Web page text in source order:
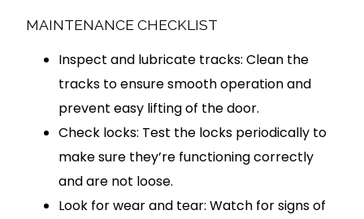
MAINTENANCE CHECKLIST
Inspect and lubricate tracks: Clean the
tracks to ensure smooth operation and
prevent easy lifting of the door.
Check locks: Test the locks periodically to
make sure they’re functioning correctly
and are not loose.
Look for wear and tear: Watch for signs of